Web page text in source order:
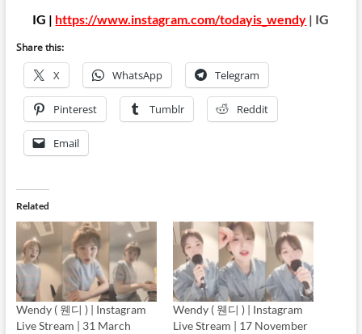
IG | https://www.instagram.com/todayis_wendy | IG
Share this:
X WhatsApp Telegram
Pinterest Tumblr Reddit
Email
Related
Wendy ( 웬디 ) | Instagram
Live Stream | 31 March
Wendy ( 웬디 ) | Instagram
Live Stream | 17 November